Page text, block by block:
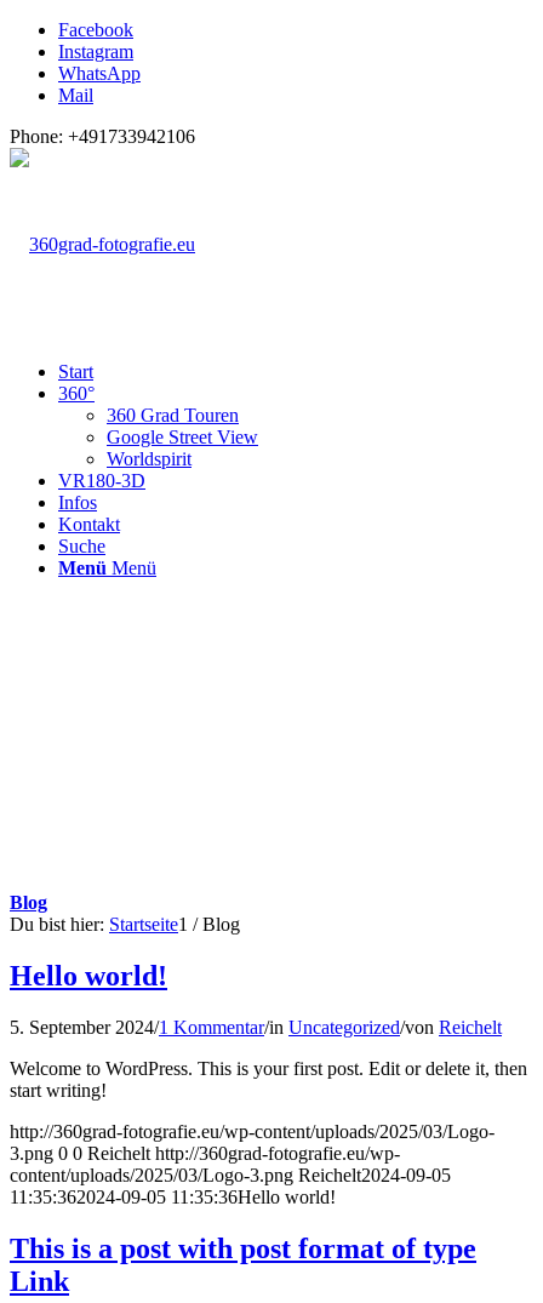
Facebook
Instagram
WhatsApp
Mail
Phone: +491733942106
Start
360°
360 Grad Touren
Google Street View
Worldspirit
VR180-3D
Infos
Kontakt
Suche
Menü Menü
Blog
Du bist hier: Startseite1 / Blog
Hello world!
5. September 2024/1 Kommentar/in Uncategorized/von Reichelt
Welcome to WordPress. This is your first post. Edit or delete it, then
start writing!
http://360grad-fotografie.eu/wp-content/uploads/2025/03/Logo-
3.png 0 0 Reichelt http://360grad-fotografie.eu/wp-
content/uploads/2025/03/Logo-3.png Reichelt2024-09-05
11:35:362024-09-05 11:35:36Hello world!
This is a post with post format of type
Link